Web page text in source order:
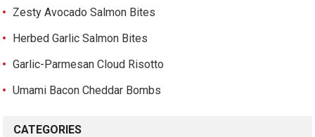
Zesty Avocado Salmon Bites
Herbed Garlic Salmon Bites
Garlic-Parmesan Cloud Risotto
Umami Bacon Cheddar Bombs
CATEGORIES